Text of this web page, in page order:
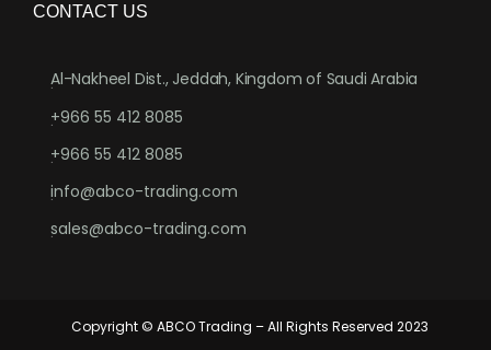
CONTACT US
Al-Nakheel Dist., Jeddah, Kingdom of Saudi Arabia
.
+966 55 412 8085
.
+966 55 412 8085
.
info@abco-trading.com
.
sales@abco-trading.com
.
Copyright © ABCO Trading – All Rights Reserved 2023